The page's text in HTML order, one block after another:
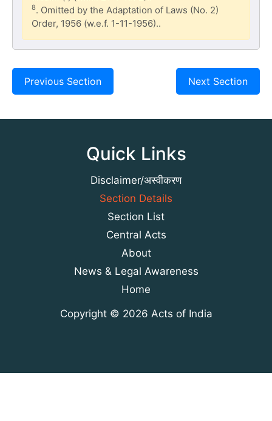
8. Omitted by the Adaptation of Laws (No. 2)
Order, 1956 (w.e.f. 1-11-1956)..
Previous Section Next Section
Quick Links
Disclaimer/अस्वीकरण
Section Details
Section List
Central Acts
About
News & Legal Awareness
Home
Copyright © 2026 Acts of India